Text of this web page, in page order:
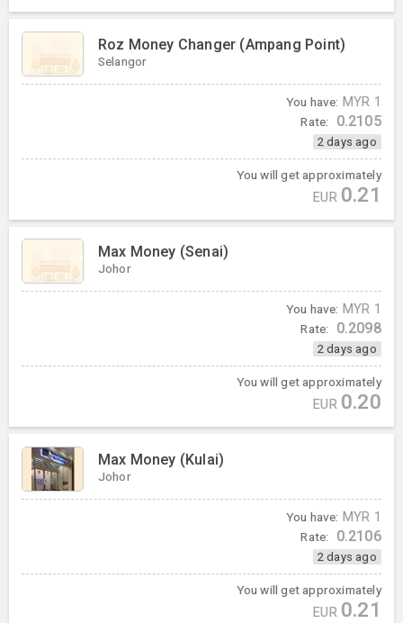
Roz Money Changer (Ampang Point)
Selangor
You have: MYR 1
Rate: 0.2105
2 days ago
You will get approximately
EUR 0.21
Max Money (Senai)
Johor
You have: MYR 1
Rate: 0.2098
2 days ago
You will get approximately
EUR 0.20
Max Money (Kulai)
Johor
You have: MYR 1
Rate: 0.2106
2 days ago
You will get approximately
EUR 0.21